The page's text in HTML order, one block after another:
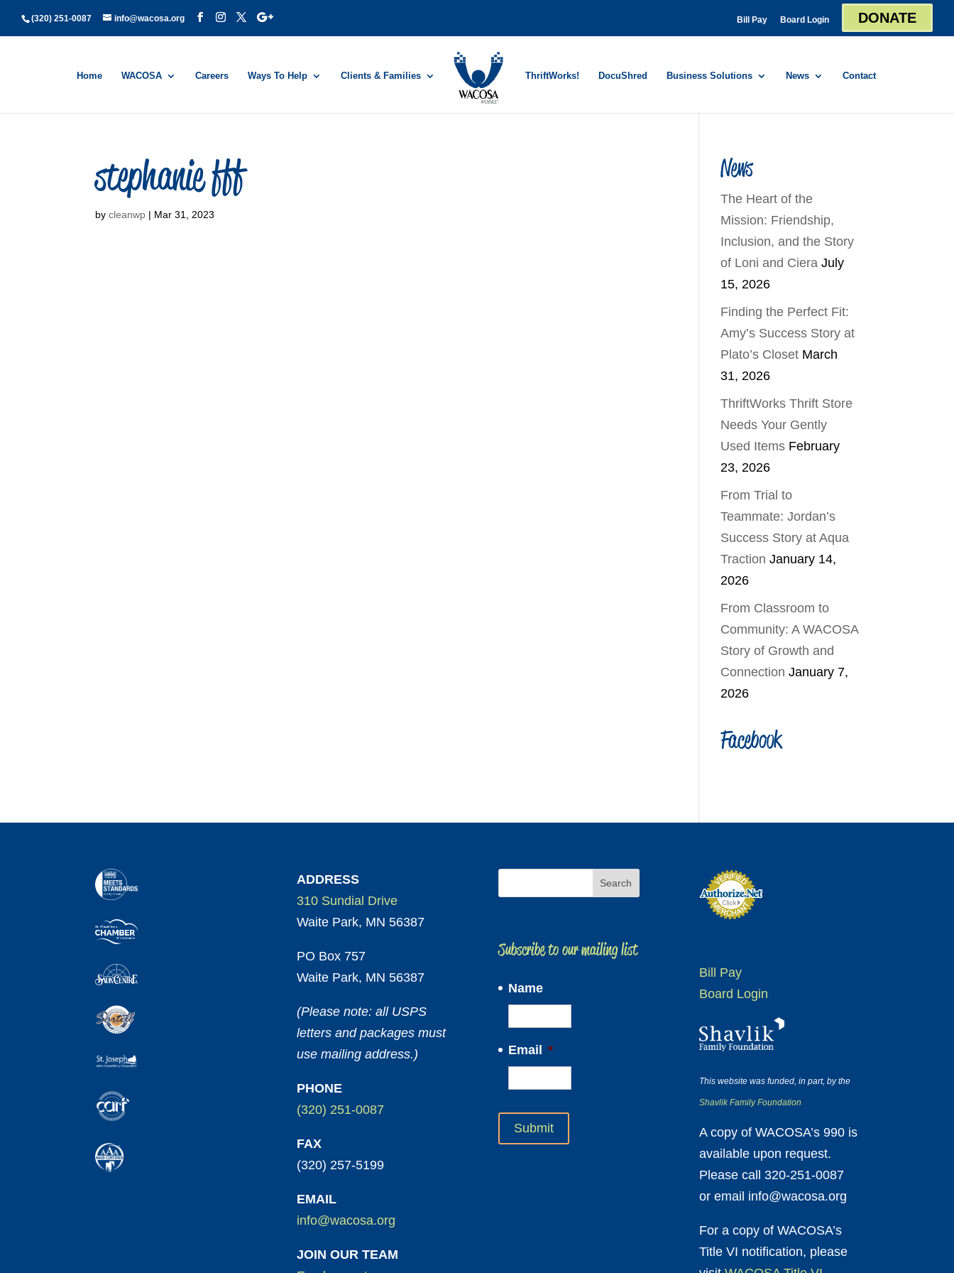
(320) 251-0087 info@wacosa.org Bill Pay Board Login DONATE
Home WACOSA Careers Ways To Help Clients & Families ThriftWorks! DocuShred Business Solutions News Contact
stephanie fff
bycleanwp | Mar 31, 2023
News
The Heart of the
Mission: Friendship,
Inclusion, and the Story
of Loni and Ciera July
15, 2026
Finding the Perfect Fit:
Amy’s Success Story at
Plato’s Closet March
31, 2026
ThriftWorks Thrift Store
Needs Your Gently
Used Items February
23, 2026
From Trial to
Teammate: Jordan’s
Success Story at Aqua
Traction January 14,
2026
From Classroom to
Community: A WACOSA
Story of Growth and
Connection January 7,
2026
Facebook
ADDRESS
310 Sundial Drive
Waite Park, MN 56387
PO Box 757
Waite Park, MN 56387
(Please note: all USPS
letters and packages must
use mailing address.)
PHONE
(320) 251-0087
FAX
(320) 257-5199
EMAIL
info@wacosa.org
JOIN OUR TEAM
Subscribe to our mailing list
Name
Email *
Bill Pay
Board Login
This website was funded, in part, by the
Shavlik Family Foundation
A copy of WACOSA’s 990 is
available upon request.
Please call 320-251-0087
or email info@wacosa.org
For a copy of WACOSA’s
Title VI notification, please